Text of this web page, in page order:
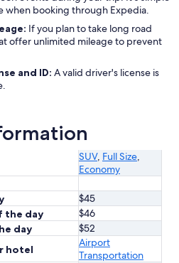
when booking through Expedia.
If you plan to take long road
offer unlimited mileage to prevent
and ID: A valid driver's license is
SUV, Full Size,
Economy
$45
the day
$46
day
$52
hotel
Airport
Transportation